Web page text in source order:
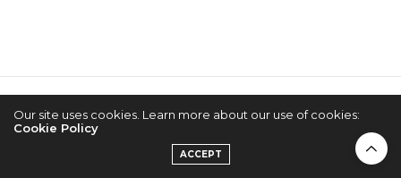
2022 © KPOPCONCERTS
Our site uses cookies. Learn more about our use of cookies:
Cookie Policy
ACCEPT